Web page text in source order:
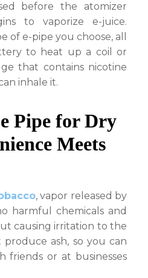
before the atomizer
to vaporize e-juice.
of e-pipe you choose, all
to heat up a coil or
that contains nicotine
inhale it.
Pipe for Dry
Meets
, vapor released by
harmful chemicals and
causing irritation to the
produce ash, so you can
friends or at businesses